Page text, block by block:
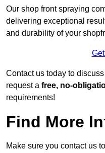
Our shop front spraying
delivering exceptional
and durability of your
Contact us today to
request a free, no-
requirements!
Find More
Make sure you contact us